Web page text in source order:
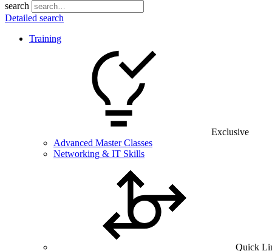
search
Detailed search
Training
Exclusive
Advanced Master Classes
Networking & IT Skills
Quick